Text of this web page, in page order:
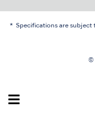
Specifications are
©